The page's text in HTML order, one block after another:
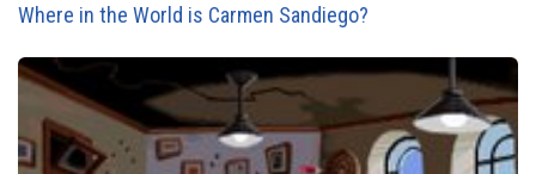
Where in the World is Carmen Sandiego?